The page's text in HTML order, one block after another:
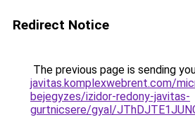
Redirect Notice
The previous page is sending
javitas.komplexwebrent.com/
bejegyzes/izidor-redony-javitas-
gurtnicsere/gyal/